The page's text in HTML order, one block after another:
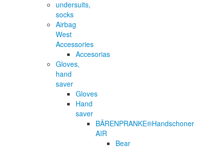
undersuits,
socks
Airbag
West
Accessories
Accesorias
Gloves,
hand
saver
Gloves
Hand
saver
BÄRENPRANKE®Handschoner
AIR
Bear